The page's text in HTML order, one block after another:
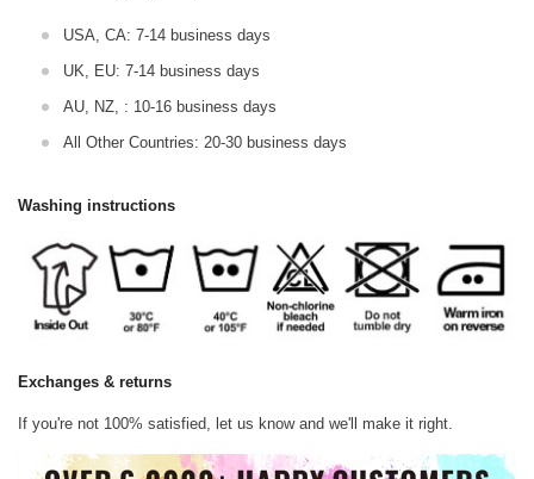
USA, CA: 7-14 business days
UK, EU: 7-14 business days
AU, NZ, : 10-16 business days
All Other Countries: 20-30 business days
Washing instructions
Exchanges & returns
If you're not 100% satisfied, let us know and we'll make it right.